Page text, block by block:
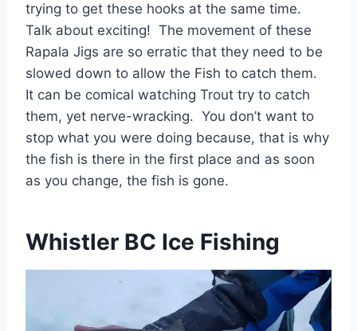
trying to get these hooks at the same time.
Talk about exciting! The movement of these
Rapala Jigs are so erratic that they need to be
slowed down to allow the Fish to catch them.
It can be comical watching Trout try to catch
them, yet nerve-wracking. You don’t want to
stop what you were doing because, that is why
the fish is there in the first place and as soon
as you change, the fish is gone.
Whistler BC Ice Fishing